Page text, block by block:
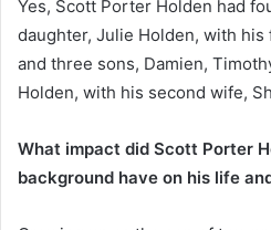
Yes, Scott Porter Holden had
daughter, Julie Holden, with
and three sons, Damien,
Holden, with his second wife,
What impact did Scott Porter
background have on his life